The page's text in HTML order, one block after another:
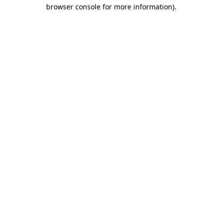
browser console for more information).